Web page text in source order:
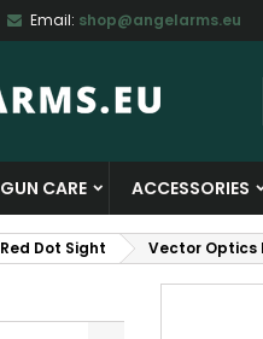
Email: shop@angelarms.eu
GUN CARE ACCESSORIES
Red Dot Sight Vector Optics
You